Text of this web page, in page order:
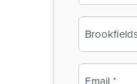
First
(Required)